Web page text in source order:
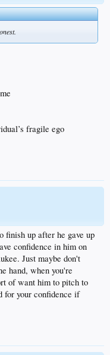
fragile ego
finish up after he gave up
confidence in him on
Just maybe don't
hand, when you're
of want him to pitch to
for your confidence if